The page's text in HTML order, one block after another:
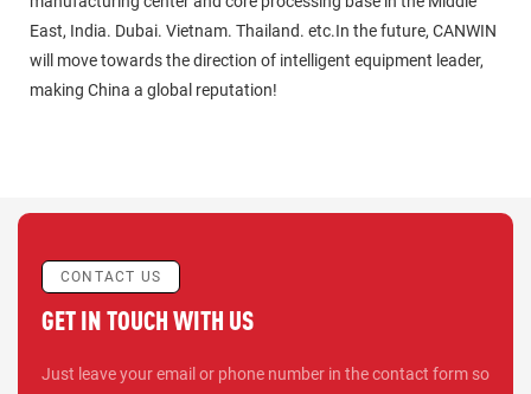
East, India. Dubai. Vietnam. Thailand. etc.In the future, CANWIN
will move towards the direction of intelligent equipment leader,
making China a global reputation!
CONTACT US
GET IN TOUCH WITH US
Just leave your email or phone number in the contact form so